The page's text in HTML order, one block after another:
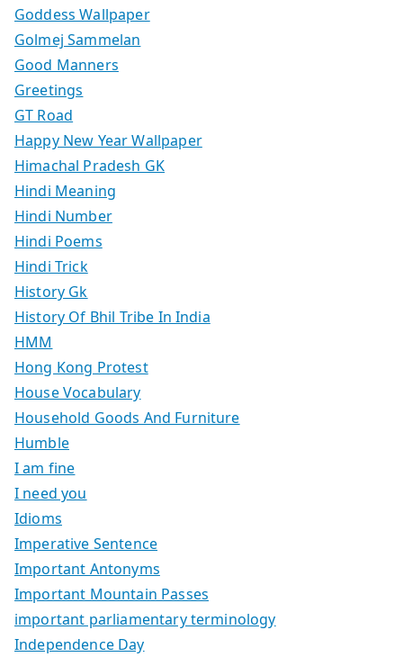
Goddess Wallpaper
Golmej Sammelan
Good Manners
Greetings
GT Road
Happy New Year Wallpaper
Himachal Pradesh GK
Hindi Meaning
Hindi Number
Hindi Poems
Hindi Trick
History Gk
History Of Bhil Tribe In India
HMM
Hong Kong Protest
House Vocabulary
Household Goods And Furniture
Humble
I am fine
I need you
Idioms
Imperative Sentence
Important Antonyms
Important Mountain Passes
important parliamentary terminology
Independence Day